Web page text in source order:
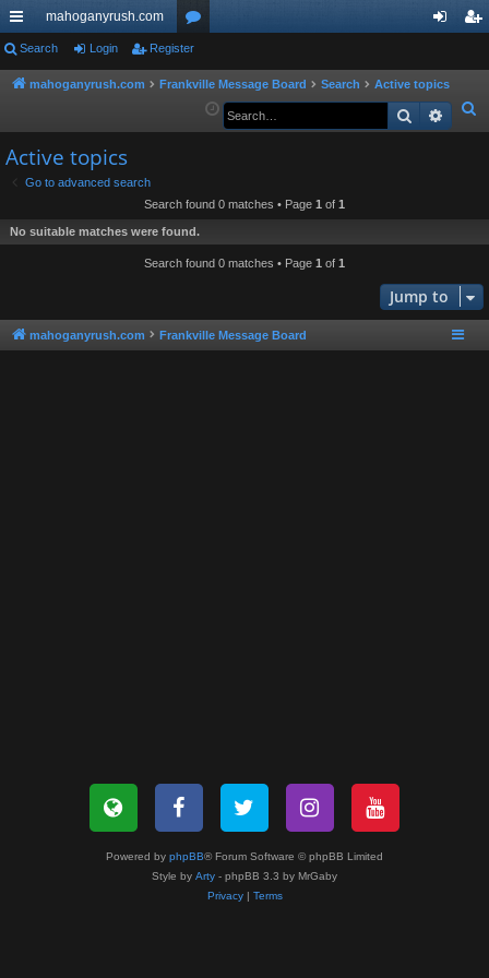
ui
ck
ks
mahoganyrush.com
or
u in
er
Search Login Register
mahoganyrush.com Frankville Message Board Search
Active topics
e
Search
Active topics
Go to advanced search
Search found 0 matches • Page 1 of 1
No suitable matches were found.
Search found 0 matches • Page 1 of 1
Jump to
mahoganyrush.com Frankville Message Board
Powered by phpBB® Forum Software © phpBB Limited
Style by Arty - phpBB 3.3 by MrGaby
Privacy| Terms